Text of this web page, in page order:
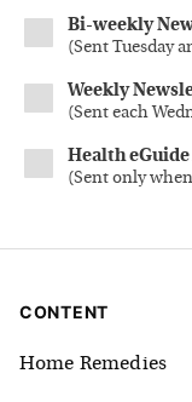
Bi-weekly
(Sent Tuesday
Weekly
(Sent each
Health
(Sent only
CONTENT
Home Remedies